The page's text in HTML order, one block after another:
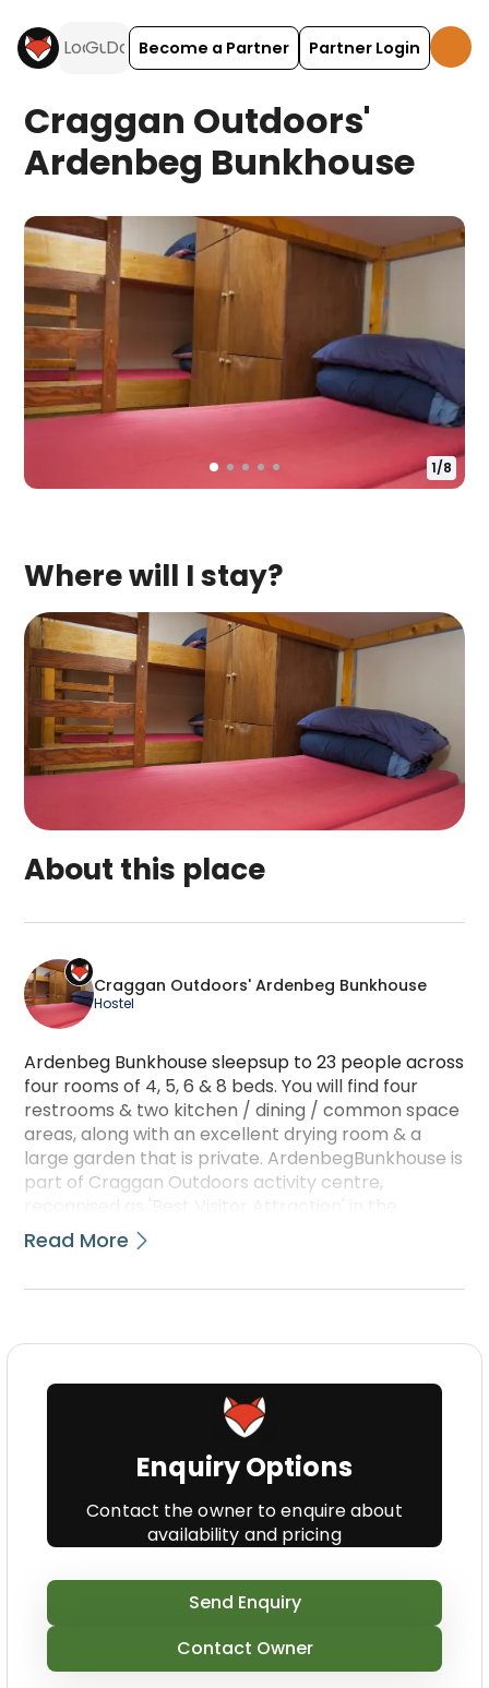
Become a Partner Partner Login
Craggan Outdoors'
Ardenbeg Bunkhouse
1/8
Where will I stay?
About this place
Craggan Outdoors' Ardenbeg Bunkhouse is a
Craggan Outdoors' Ardenbeg Bunkhouse
Hostel
Ardenbeg Bunkhouse sleepsup to 23 people across
four rooms of 4, 5, 6 & 8 beds. You will find four
restrooms & two kitchen / dining / common space
areas, along with an excellent drying room & a
large garden that is private. ArdenbegBunkhouse is
part of Craggan Outdoors activity centre,
recognised as 'Best Visitor Attraction' in the
Highlands & Islands Tourism Awards 2012 - in
addition to additionally being a finalist during 2009,
Read More
Enquiry Options
Contact the owner to enquire about
availability and pricing
Send Enquiry
Contact Owner